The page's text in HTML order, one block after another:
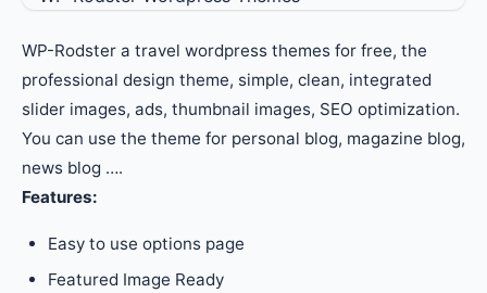
WP-Rodster a travel wordpress themes for free, the
professional design theme, simple, clean, integrated
slider images, ads, thumbnail images, SEO optimization.
You can use the theme for personal blog, magazine blog,
news blog ….
Features:
Easy to use options page
Featured Image Ready